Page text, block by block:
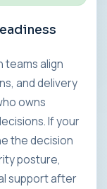
align
and delivery
owns
If your
the decision
posture,
support after